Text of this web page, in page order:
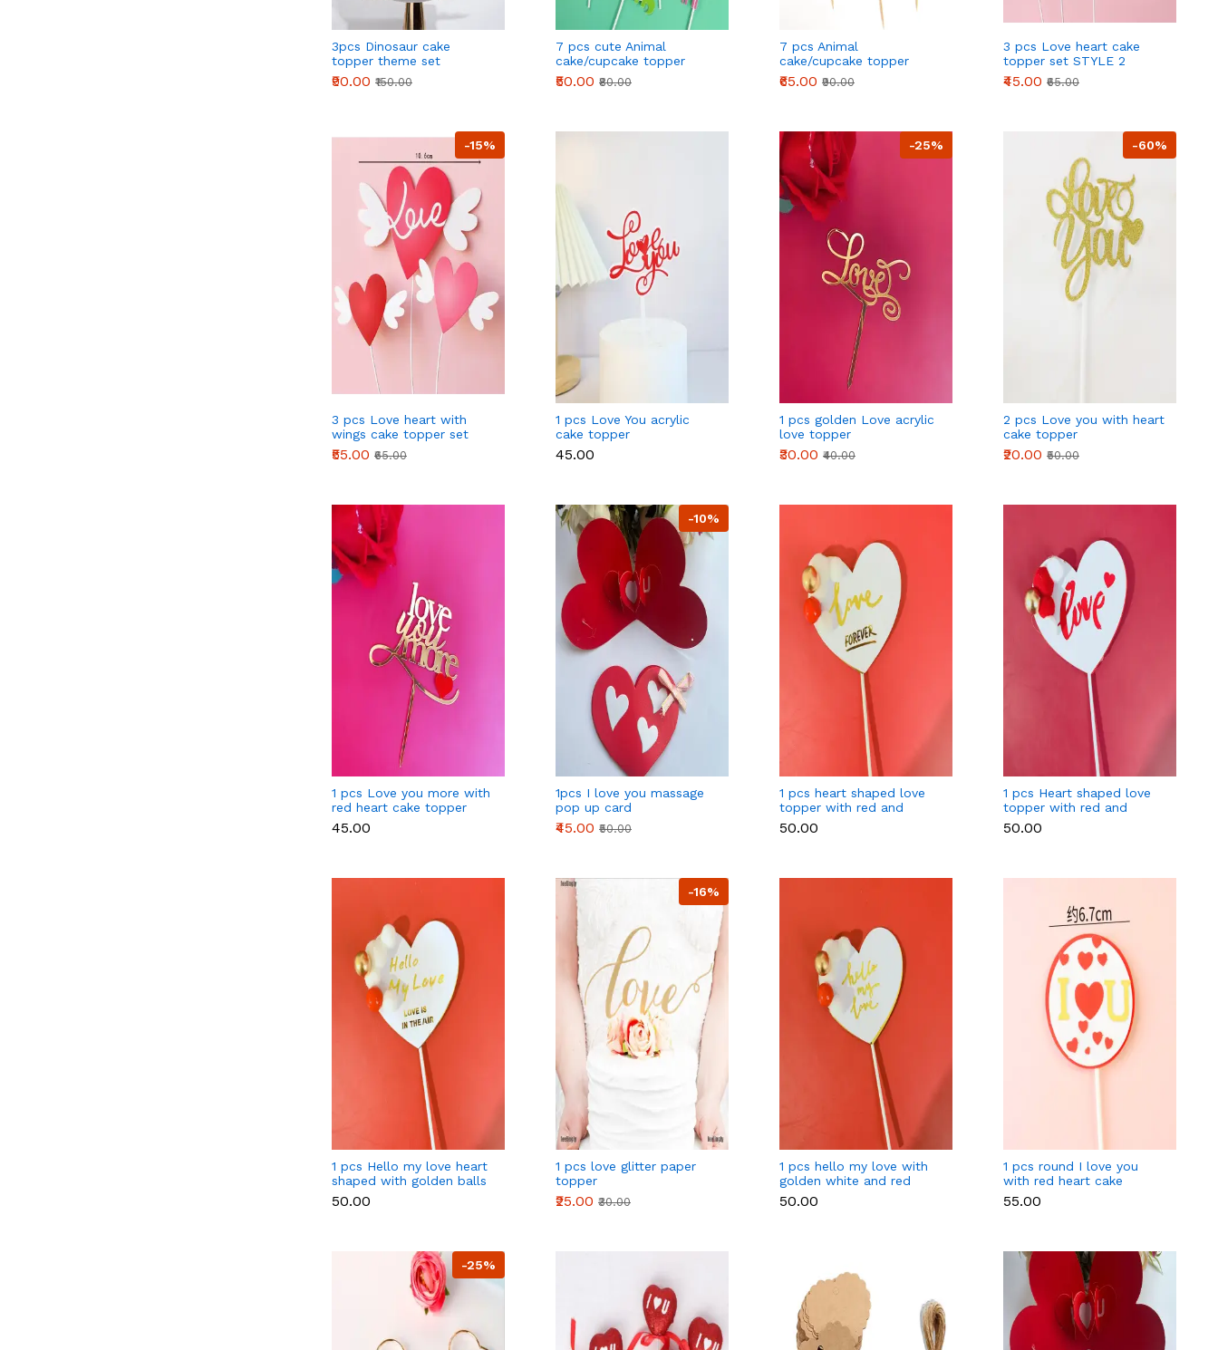
3pcs Dinosaur cake
topper theme set
₹90.00 ₹150.00
7 pcs cute Animal
cake/cupcake topper
theme cake decoration
₹50.00 ₹80.00
7 pcs Animal
cake/cupcake topper
theme cake decoration
₹65.00 ₹90.00
3 pcs Love heart cake
topper set STYLE 2
₹45.00 ₹65.00
-15%
3 pcs Love heart with
wings cake topper set
STYLE 1
₹55.00 ₹65.00
1 pcs Love You acrylic
cake topper
₹45.00
-25%
1 pcs golden Love acrylic
love topper
₹30.00 ₹40.00
-60%
2 pcs Love you with heart
cake topper
₹20.00 ₹50.00
1 pcs Love you more with
red heart cake topper
₹45.00
-10%
1pcs I love you massage
pop up card
₹45.00 ₹50.00
1 pcs heart shaped love
topper with red and
golden balls
₹50.00
1 pcs Heart shaped love
topper with red and
golden balls cake topper
₹50.00
1 pcs Hello my love heart
shaped with golden balls
cake topper
₹50.00
-16%
1 pcs love glitter paper
topper
₹25.00 ₹30.00
1 pcs hello my love with
golden white and red
balls cake topper
₹50.00
1 pcs round I love you
with red heart cake
topper
₹55.00
-25%